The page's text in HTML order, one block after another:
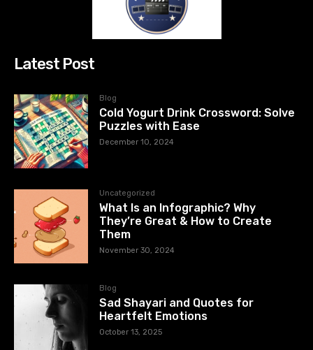
Latest Post
Blog
Cold Yogurt Drink Crossword: Solve
Puzzles with Ease
December 10, 2024
Uncategorized
What Is an Infographic? Why
They’re Great & How to Create
Them
November 30, 2024
Blog
Sad Shayari and Quotes for
Heartfelt Emotions
October 13, 2025